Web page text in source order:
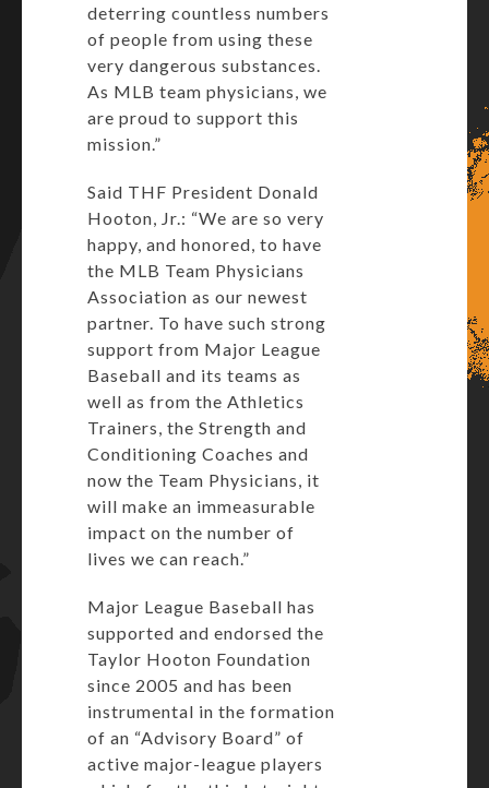
deterring countless numbers
of people from using these
very dangerous substances.
As MLB team physicians, we
are proud to support this
mission.”
Said THF President Donald
Hooton, Jr.: “We are so very
happy, and honored, to have
the MLB Team Physicians
Association as our newest
partner. To have such strong
support from Major League
Baseball and its teams as
well as from the Athletics
Trainers, the Strength and
Conditioning Coaches and
now the Team Physicians, it
will make an immeasurable
impact on the number of
lives we can reach.”
Major League Baseball has
supported and endorsed the
Taylor Hooton Foundation
since 2005 and has been
instrumental in the formation
of an “Advisory Board” of
active major-league players